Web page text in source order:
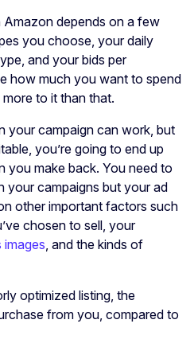
depends on a few
you choose, your daily
and your bids per
how much you want to spend
more to it than that.
your campaign can work, but
you’re going to end up
you make back. You need to
your campaigns but your ad
other important factors such
chosen to sell, your
images, and the kinds of
optimized listing, the
from you, compared to